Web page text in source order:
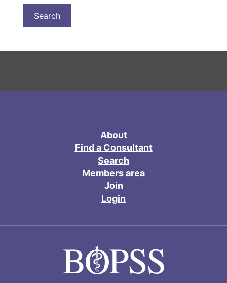
About
Find a Consultant
Search
Members area
Join
Login